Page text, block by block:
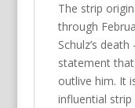
The strip
through
Schulz’s
statement that
outlive him. It
influential